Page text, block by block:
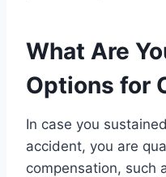
What Are
Options for
In case you
accident, you are
compensation, such